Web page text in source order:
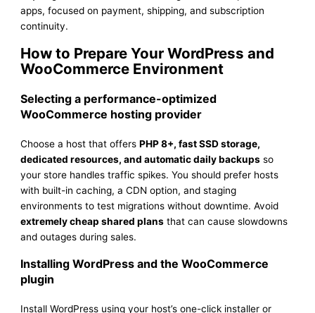
apps, focused on payment, shipping, and subscription
continuity.
How to Prepare Your WordPress and
WooCommerce Environment
Selecting a performance-optimized
WooCommerce hosting provider
Choose a host that offersPHP 8+, fast SSD storage,
dedicated resources, and automatic daily backups so
your store handles traffic spikes. You should prefer hosts
with built-in caching, a CDN option, and staging
environments to test migrations without downtime. Avoid
extremely cheap shared plans that can cause slowdowns
and outages during sales.
Installing WordPress and the WooCommerce
plugin
Install WordPress using your host’s one-click installer or